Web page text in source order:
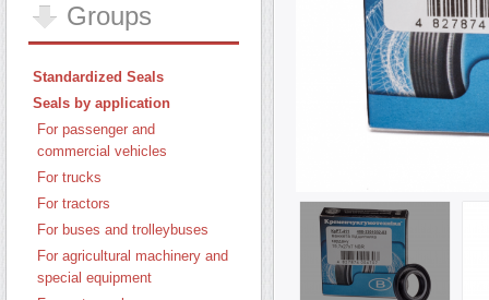
Groups
Standardized Seals
Seals by application
For passenger and
commercial vehicles
For trucks
For tractors
For buses and trolleybuses
For agricultural machinery and
special equipment